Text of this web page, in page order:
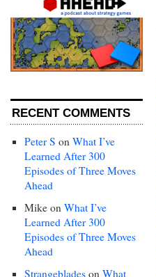
RECENT COMMENTS
Peter S on What I’ve
Learned After 300
Episodes of Three Moves
Ahead
Mike on What I’ve
Learned After 300
Episodes of Three Moves
Ahead
Strangeblades on What